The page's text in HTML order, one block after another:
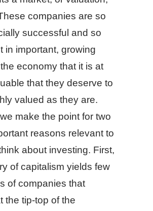
companies are so
successful and so
in important, growing
economy that it is at
that they deserve to
valued as they are.
make the point for two
reasons relevant to
about investing. First,
of capitalism yields few
of companies that
the tip-top of the